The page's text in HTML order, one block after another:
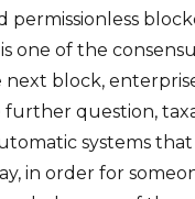
one of the
block,
further question,
systems
in order for